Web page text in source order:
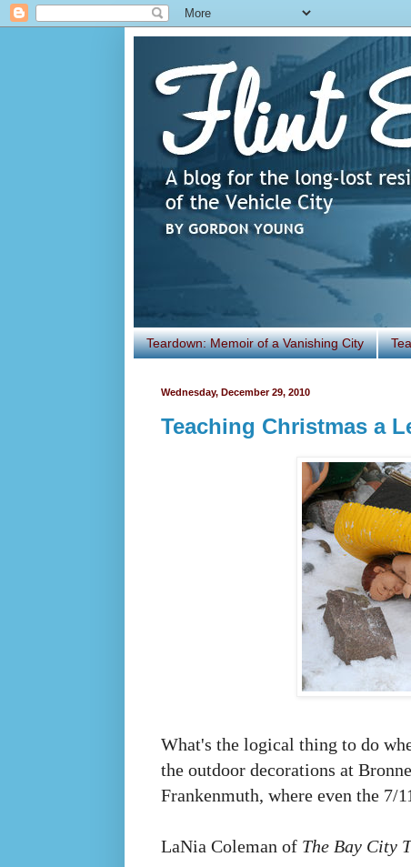
Teardown: Memoir of a Vanishing City
Wednesday, December 29, 2010
Teaching Christmas a
What's the logical thing to do
the outdoor decorations at
Frankenmuth, where even the 7/
LaNia Coleman of The Bay City